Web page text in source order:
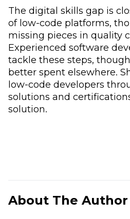
The digital skills gap is
of low-code platforms,
missing pieces in quality
Experienced software
tackle these steps,
better spent elsewhere.
low-code developers
solutions and
solution.
About The Author